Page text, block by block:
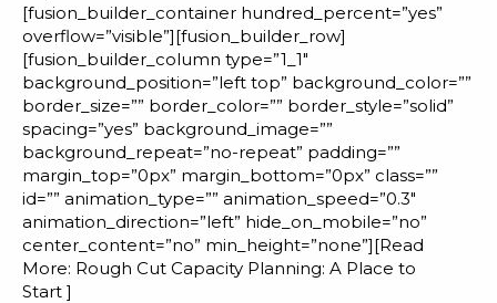
[fusion_builder_container hundred_percent=”yes”
overflow=”visible”][fusion_builder_row]
[fusion_builder_column type=”1_1″
background_position=”left top” background_color=””
border_size=”” border_color=”” border_style=”solid”
spacing=”yes” background_image=””
background_repeat=”no-repeat” padding=””
margin_top=”0px” margin_bottom=”0px” class=””
id=”” animation_type=”” animation_speed=”0.3″
animation_direction=”left” hide_on_mobile=”no”
center_content=”no” min_height=”none”][Read
More: Rough Cut Capacity Planning: A Place to
Start ]